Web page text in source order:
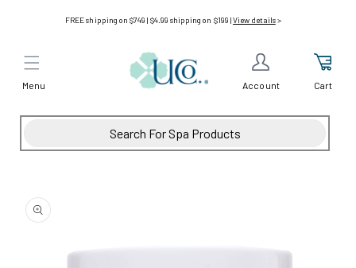
contentFREE shipping on $749 | $4.99 shipping on $199 |View details>
Menu Account Cart
product
information